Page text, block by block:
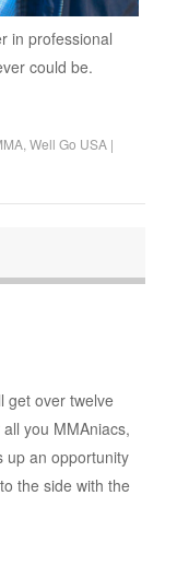
in professional
could be.
, Well Go USA |
get over twelve
you MMAniacs,
up an opportunity
the side with the